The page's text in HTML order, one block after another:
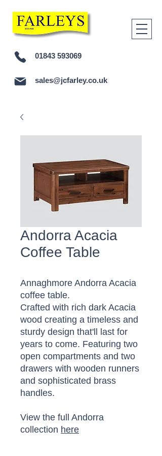
01843 593069
sales@jcfarley.co.uk
Andorra Acacia
Coffee Table
Annaghmore Andorra Acacia
coffee table.
Crafted with rich dark Acacia
wood creating a timeless and
sturdy design that'll last for
years to come. Featuring two
open compartments and two
drawers with wooden runners
and sophisticated brass
handles.
View the full Andorra
collection here